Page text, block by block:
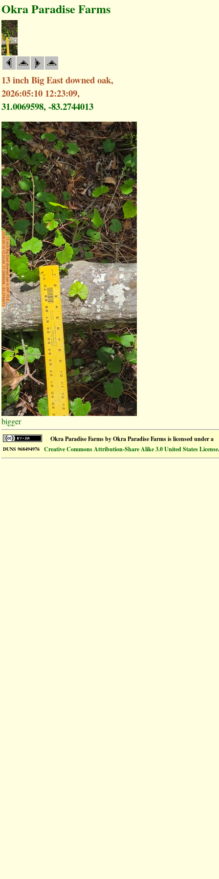
Okra Paradise Farms
13 inch Big East downed oak,
2026:05:10 12:23:09,
31.0069598, -83.2744013
bigger
Okra Paradise FarmsbyOkra Paradise Farmsis licensed under a
DUNS 968494976 Creative Commons Attribution-Share Alike 3.0 United States License.